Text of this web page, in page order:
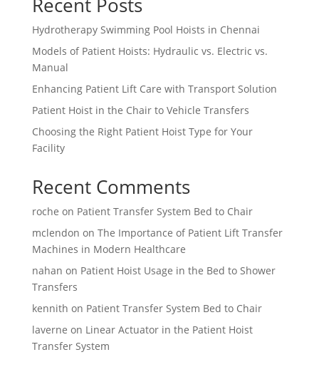
Hydrotherapy Swimming Pool Hoists in Chennai
Models of Patient Hoists: Hydraulic vs. Electric vs.
Manual
Enhancing Patient Lift Care with Transport Solution
Patient Hoist in the Chair to Vehicle Transfers
Choosing the Right Patient Hoist Type for Your
Facility
Recent Comments
roche on Patient Transfer System Bed to Chair
mclendon on The Importance of Patient Lift Transfer
Machines in Modern Healthcare
nahan on Patient Hoist Usage in the Bed to Shower
Transfers
kennith on Patient Transfer System Bed to Chair
laverne on Linear Actuator in the Patient Hoist
Transfer System